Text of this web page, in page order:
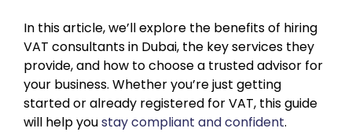
In this article, we’ll explore the benefits of hiring
VAT consultants in Dubai, the key services they
provide, and how to choose a trusted advisor for
your business. Whether you’re just getting
started or already registered for VAT, this guide
will help youstay compliant and confident.